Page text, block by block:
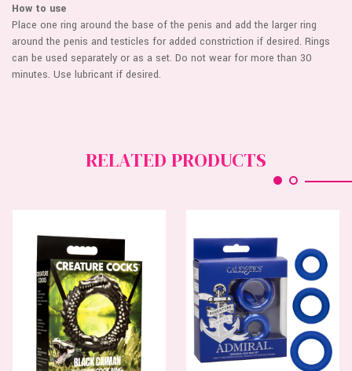
How to use
Place one ring around the base of the penis and add the larger ring
around the penis and testicles for added constriction if desired. Rings
can be used separately or as a set. Do not wear for more than 30
minutes. Use lubricant if desired.
RELATED PRODUCTS